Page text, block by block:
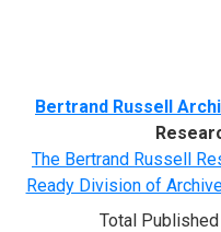
Bertrand Russell
The Bertrand Russell
Ready Division of
Total